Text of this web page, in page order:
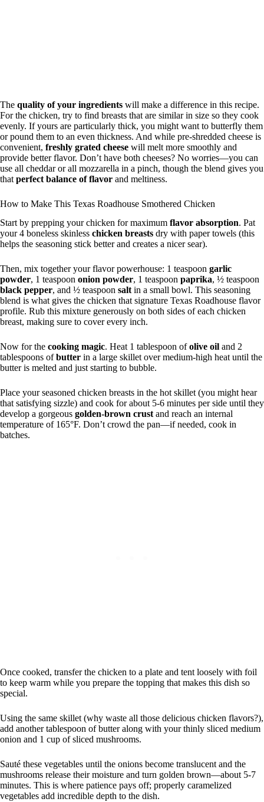
The quality of your ingredients will make a difference in this recipe.
For the chicken, try to find breasts that are similar in size so they cook
evenly. If yours are particularly thick, you might want to butterfly them
or pound them to an even thickness. And while pre-shredded cheese is
convenient, freshly grated cheese will melt more smoothly and
provide better flavor. Don’t have both cheeses? No worries—you can
use all cheddar or all mozzarella in a pinch, though the blend gives you
that perfect balance of flavor and meltiness.
How to Make This Texas Roadhouse Smothered Chicken
Start by prepping your chicken for maximum flavor absorption. Pat
your 4 boneless skinless chicken breasts dry with paper towels (this
helps the seasoning stick better and creates a nicer sear).
Then, mix together your flavor powerhouse: 1 teaspoon garlic
powder, 1 teaspoon onion powder, 1 teaspoon paprika, ½ teaspoon
black pepper, and ½ teaspoon salt in a small bowl. This seasoning
blend is what gives the chicken that signature Texas Roadhouse flavor
profile. Rub this mixture generously on both sides of each chicken
breast, making sure to cover every inch.
Now for the cooking magic. Heat 1 tablespoon ofolive oil and 2
tablespoons ofbutter in a large skillet over medium-high heat until the
butter is melted and just starting to bubble.
Place your seasoned chicken breasts in the hot skillet (you might hear
that satisfying sizzle) and cook for about 5-6 minutes per side until they
develop a gorgeous golden-brown crust and reach an internal
temperature of 165°F. Don’t crowd the pan—if needed, cook in
batches.
Once cooked, transfer the chicken to a plate and tent loosely with foil
to keep warm while you prepare the topping that makes this dish so
special.
Using the same skillet (why waste all those delicious chicken flavors?),
add another tablespoon of butter along with your thinly sliced medium
onion and 1 cup of sliced mushrooms.
Sauté these vegetables until the onions become translucent and the
mushrooms release their moisture and turn golden brown—about 5-7
minutes. This is where patience pays off; properly caramelized
vegetables add incredible depth to the dish.